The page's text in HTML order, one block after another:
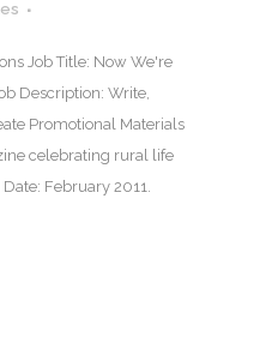
Job Title: Now We're
Description: Write,
Promotional Materials
celebrating rural life
February 2011.